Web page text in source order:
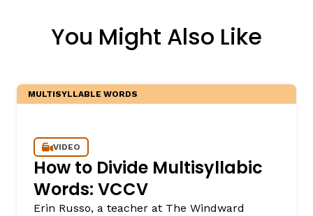
You Might Also Like
MULTISYLLABLE WORDS
VIDEO
How to Divide Multisyllabic
Words: VCCV
Erin Russo, a teacher at The Windward